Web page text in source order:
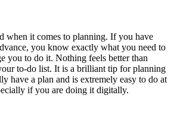
when it comes to planning. If you have
you know exactly what you need to
you to do it. Nothing feels better than
to-do list. It is a brilliant tip for planning
have a plan and is extremely easy to do at
if you are doing it digitally.